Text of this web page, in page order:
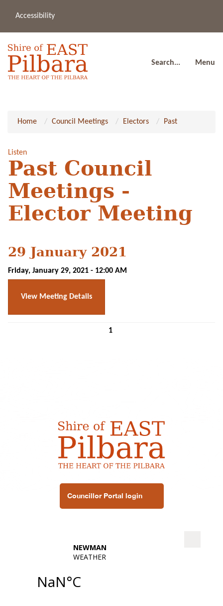
Accessibility
Search... Menu
Home Council Meetings Electors Past
Listen
Past Council
Meetings -
Elector Meeting
29 January 2021
Friday, January 29, 2021 - 12:00 AM
View Meeting Details
1
Councillor Portal login